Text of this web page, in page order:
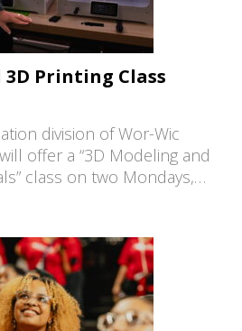
Printing Class
division of Wor-Wic
offer a “3D Modeling and
class on two Mondays,…